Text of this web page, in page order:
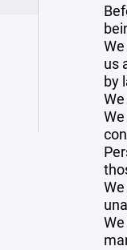
us
by